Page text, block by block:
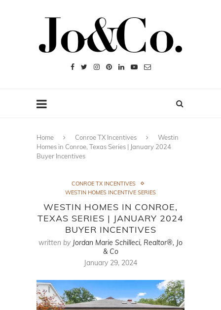
Home Conroe TX Incentives
Westin
Homes in Conroe, Texas Series | January 2024
Buyer Incentives
CONROE TX INCENTIVES
WESTIN HOMES INCENTIVE SERIES
WESTIN HOMES IN CONROE,
TEXAS SERIES | JANUARY 2024
BUYER INCENTIVES
written by Jordan Marie Schilleci, Realtor®, Jo
& Co
January 29, 2024